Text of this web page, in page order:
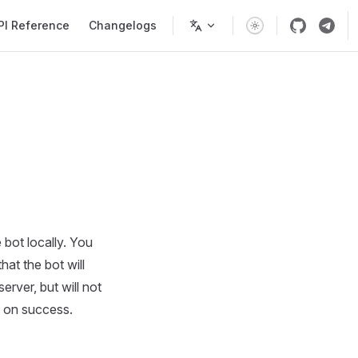
Reference Changelogs
locally. You
the bot will
but will not
on success.